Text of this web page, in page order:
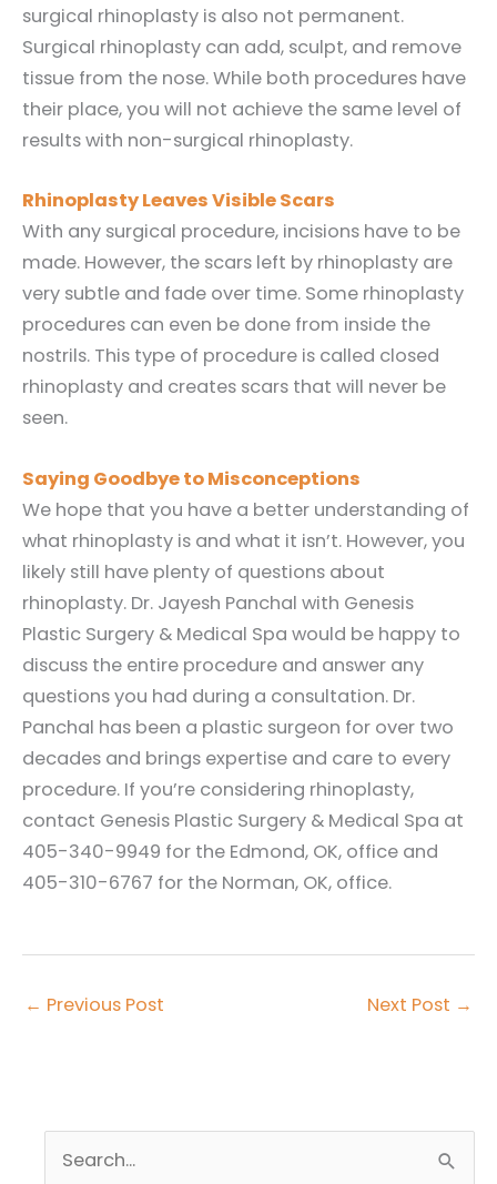
surgical rhinoplasty is also not permanent.
Surgical rhinoplasty can add, sculpt, and remove
tissue from the nose. While both procedures have
their place, you will not achieve the same level of
results with non-surgical rhinoplasty.
Rhinoplasty Leaves Visible Scars
With any surgical procedure, incisions have to be
made. However, the scars left by rhinoplasty are
very subtle and fade over time. Some rhinoplasty
procedures can even be done from inside the
nostrils. This type of procedure is called closed
rhinoplasty and creates scars that will never be
seen.
Saying Goodbye to Misconceptions
We hope that you have a better understanding of
what rhinoplasty is and what it isn’t. However, you
likely still have plenty of questions about
rhinoplasty. Dr. Jayesh Panchal with Genesis
Plastic Surgery & Medical Spa would be happy to
discuss the entire procedure and answer any
questions you had during a consultation. Dr.
Panchal has been a plastic surgeon for over two
decades and brings expertise and care to every
procedure. If you’re considering rhinoplasty,
contact Genesis Plastic Surgery & Medical Spa at
405-340-9949 for the Edmond, OK, office and
405-310-6767 for the Norman, OK, office.
← Previous Post Next Post →